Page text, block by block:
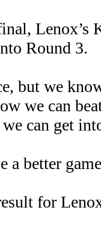
Round 3.
but we
we can
can get
better
for